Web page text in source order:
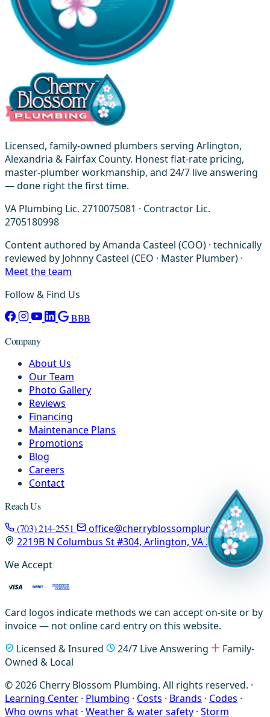
Licensed, family-owned plumbers serving Arlington,
Alexandria & Fairfax County. Honest flat-rate pricing,
master-plumber workmanship, and 24/7 live answering
— done right the first time.
VA Plumbing Lic. 2710075081 · Contractor Lic.
2705180998
Content authored by Amanda Casteel (COO) · technically
reviewed by Johnny Casteel (CEO · Master Plumber) ·
Meet the team
Follow & Find Us
BBB
Company
About Us
Our Team
Photo Gallery
Reviews
Financing
Maintenance Plans
Promotions
Blog
Careers
Contact
Reach Us
(703) 214-2551
office@cherryblossomplumbing.com
2219B N Columbus St #304, Arlington, VA 22207
We Accept
Card logos indicate methods we can accept on-site or by
invoice — not online card entry on this website.
Licensed & Insured
24/7 Live Answering
Family-
Owned & Local
© 2026 Cherry Blossom Plumbing. All rights reserved. ·
Learning Center · Plumbing · Costs · Brands · Codes ·
Who owns what · Weather & water safety · Storm